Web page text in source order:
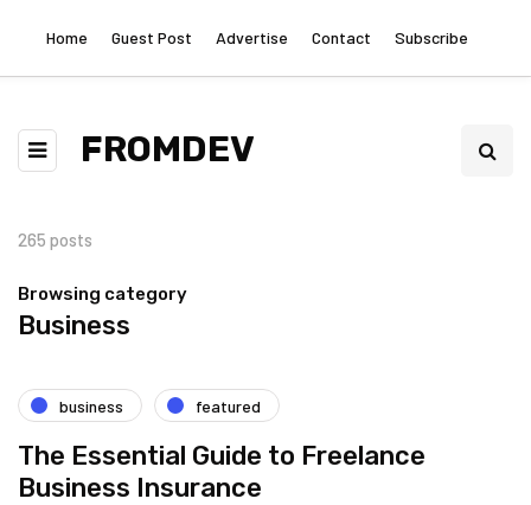
Home Guest Post Advertise Contact Subscribe
FROMDEV
265 posts
Browsing category
Business
business featured
The Essential Guide to Freelance
Business Insurance